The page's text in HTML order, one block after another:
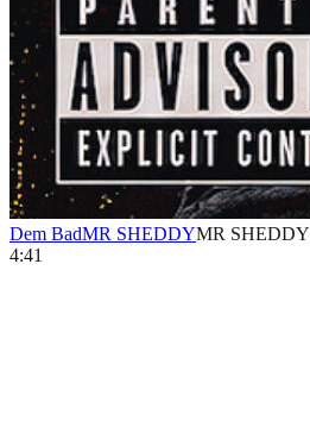
Dem BadMR SHEDDYMR SHEDDY
4:41